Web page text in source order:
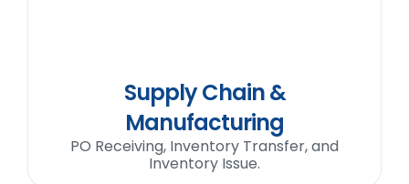
Supply Chain &
Manufacturing
PO Receiving, Inventory Transfer, and
Inventory Issue.